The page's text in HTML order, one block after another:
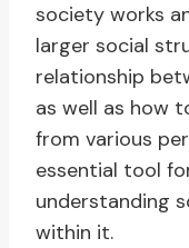
society works
larger social
relationship
as well as how
from various
essential tool
understanding
within it.